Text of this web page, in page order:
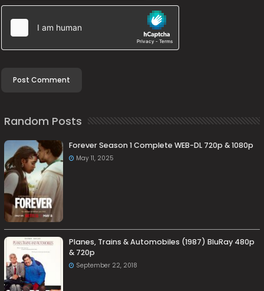
Random Posts
Forever Season 1 Complete WEB-DL 720p & 1080p
May 11, 2025
Planes, Trains & Automobiles (1987) BluRay 480p
& 720p
September 22, 2018